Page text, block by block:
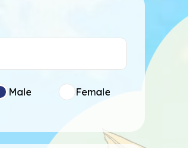
Male Female